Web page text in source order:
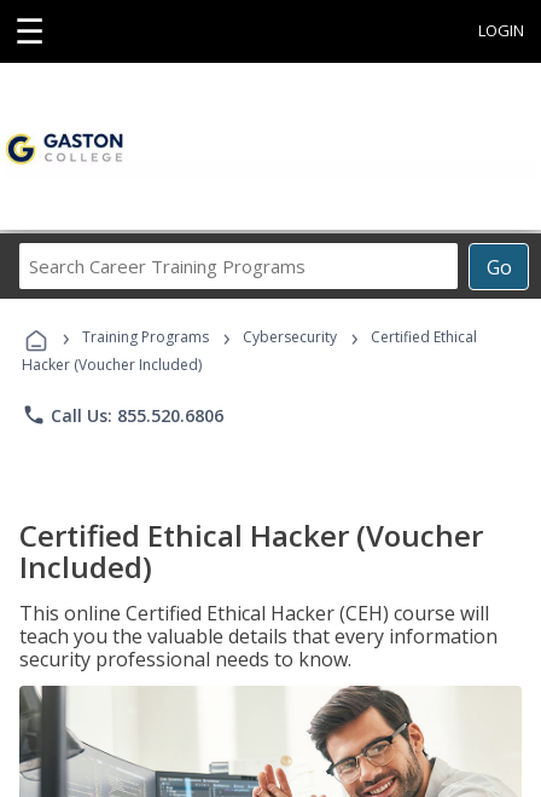
☰ LOGIN
Go
Career
Programs
› Training Programs › Cybersecurity ›
Certified Ethical
Hacker (Voucher Included)
phone Call Us: 855.520.6806
Certified Ethical Hacker (Voucher
Included)
This online Certified Ethical Hacker (CEH) course will
teach you the valuable details that every information
security professional needs to know.